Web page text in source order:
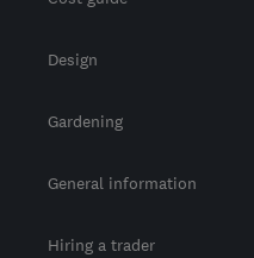
Design
Gardening
General information
Hiring a trader